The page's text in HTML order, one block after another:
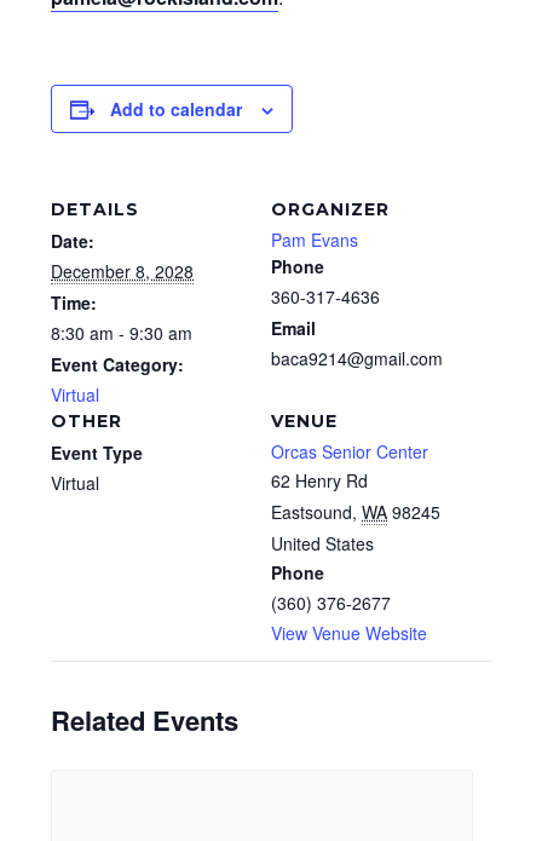
Add to calendar
DETAILS
Date:
December 8, 2028
Time:
8:30 am - 9:30 am
Event Category:
Virtual
VENUE
Orcas Senior Center
62 Henry Rd
Eastsound, WA 98245
United States
Phone
(360) 376-2677
View Venue Website
ORGANIZER
Pam Evans
Phone
360-317-4636
Email
baca9214@gmail.com
OTHER
Event Type
Virtual
Related Events